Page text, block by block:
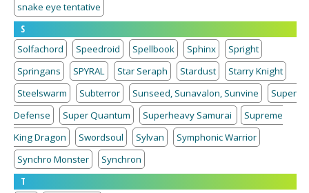
snake eye tentative
S
Solfachord
Speedroid Spellbook Sphinx
Spright
Springans
SPYRAL Star Seraph Stardust
Starry Knight
Steelswarm
Subterror Sunseed, Sunavalon, Sunvine
Super
Defense
Super Quantum Superheavy Samurai
Supreme
King Dragon
Swordsoul Sylvan
Symphonic Warrior
Synchro Monster
Synchron
T